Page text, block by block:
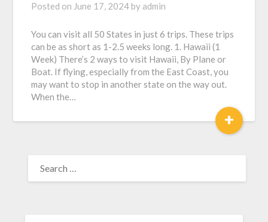
Posted on June 17, 2024 by admin
You can visit all 50 States in just 6 trips. These trips
can be as short as 1-2.5 weeks long. 1. Hawaii (1
Week) There’s 2 ways to visit Hawaii, By Plane or
Boat. If flying, especially from the East Coast, you
may want to stop in another state on the way out.
When the…
+